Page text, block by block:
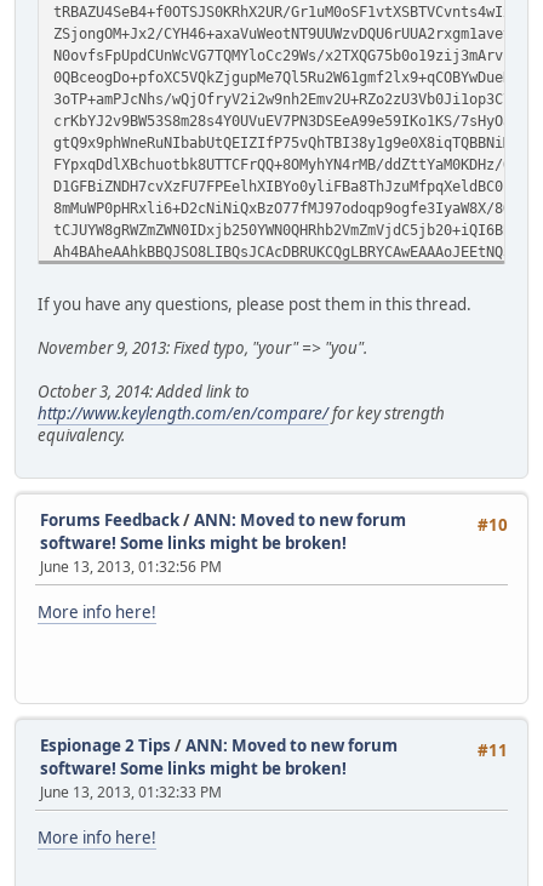
tRBAZU4SeB4+f0OTSJS0KRhX2UR/
ZSjongOM+Jx2/
N0ovfsFpUpdCUnWcVG7TQMYloCc29Ws/
3oTP+amPJcNhs/
crKbYJ2v9BW53S8m28s4Y0UVuEV7PN3DSEeA99e59IKo1KS/
FYpxqDdlXBchuotbk8UTTCFrQQ+8OMyhYN4rMB/ddZttYaM0KDHz/
8mMuWP0pHRxli6+D2cNiNiQxBzO77fMJ97odoqp9ogfe3IyaW8X/
mHyLVlPPMG7Z7e/tQ/
rLKKmFFLc6t1RLc7GkZo722NM7tNGLNa4ZlBlevWUs2F/
MEMara+es4BUUHt5bnVviotwNeJwkgEmZerujoKXOYETk+UB7Ch4P/
EliTdA/
1nI1lHzixuKko49jDgR/
LnGV6qOHeC/6/
If you have any questions, please post them in this thread.
November 9, 2013: Fixed typo, "your" => "you".
October 3, 2014: Added link to
http://www.keylength.com/en/compare/for key strength
equivalency.
#10
Forums Feedback/ANN: Moved to new forum
software! Some links might be broken!
June 13, 2013, 01:32:56 PM
More info here!
#11
Espionage 2 Tips /ANN: Moved to new forum
software! Some links might be broken!
June 13, 2013, 01:32:33 PM
More info here!